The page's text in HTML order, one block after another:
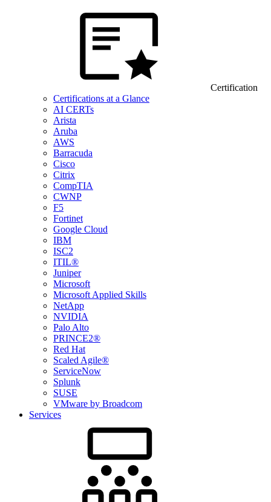
Certification
Certifications at a Glance
AI CERTs
Arista
Aruba
AWS
Barracuda
Cisco
Citrix
CompTIA
CWNP
F5
Fortinet
Google Cloud
IBM
ISC2
ITIL®
Juniper
Microsoft
Microsoft Applied Skills
NetApp
NVIDIA
Palo Alto
PRINCE2®
Red Hat
Scaled Agile®
ServiceNow
Splunk
SUSE
VMware by Broadcom
Services